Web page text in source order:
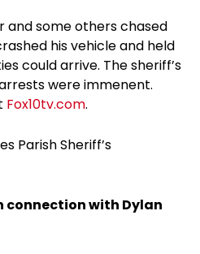
and some others chased
his vehicle and held
could arrive. The sheriff’s
were immenent.
Fox10tv.com.
Parish Sheriff’s
connection with Dylan